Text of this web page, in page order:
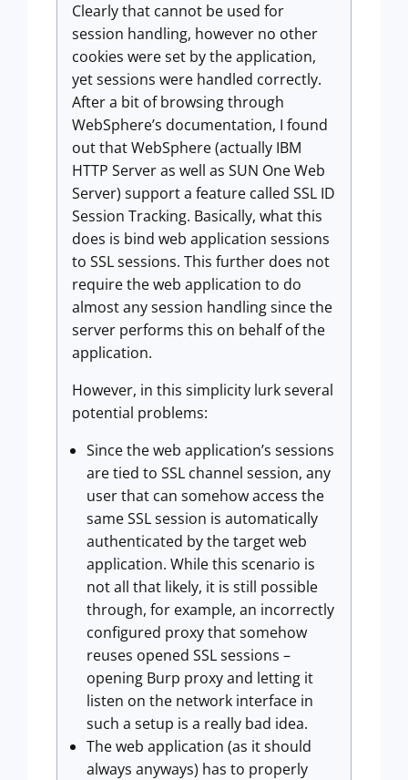
Clearly that cannot be used for
session handling, however no other
cookies were set by the application,
yet sessions were handled correctly.
After a bit of browsing through
WebSphere’s documentation, I found
out that WebSphere (actually IBM
HTTP Server as well as SUN One Web
Server) support a feature called SSL ID
Session Tracking. Basically, what this
does is bind web application sessions
to SSL sessions. This further does not
require the web application to do
almost any session handling since the
server performs this on behalf of the
application.
However, in this simplicity lurk several
potential problems:
Since the web application’s sessions
are tied to SSL channel session, any
user that can somehow access the
same SSL session is automatically
authenticated by the target web
application. While this scenario is
not all that likely, it is still possible
through, for example, an incorrectly
configured proxy that somehow
reuses opened SSL sessions –
opening Burp proxy and letting it
listen on the network interface in
such a setup is a really bad idea.
The web application (as it should
always anyways) has to properly